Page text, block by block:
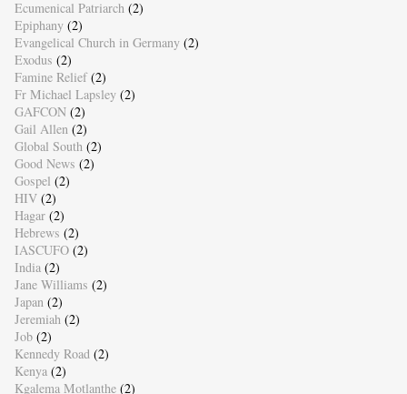
Ecumenical Patriarch (2)
Epiphany (2)
Evangelical Church in Germany (2)
Exodus (2)
Famine Relief (2)
Fr Michael Lapsley (2)
GAFCON (2)
Gail Allen (2)
Global South (2)
Good News (2)
Gospel (2)
HIV (2)
Hagar (2)
Hebrews (2)
IASCUFO (2)
India (2)
Jane Williams (2)
Japan (2)
Jeremiah (2)
Job (2)
Kennedy Road (2)
Kenya (2)
Kgalema Motlanthe (2)